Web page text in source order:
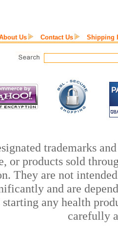
Us Contact Us Shipping
trademarks
or products sold
They are not
and are
any health
carefully